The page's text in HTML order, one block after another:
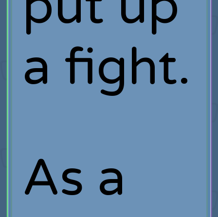
a fight.
As a